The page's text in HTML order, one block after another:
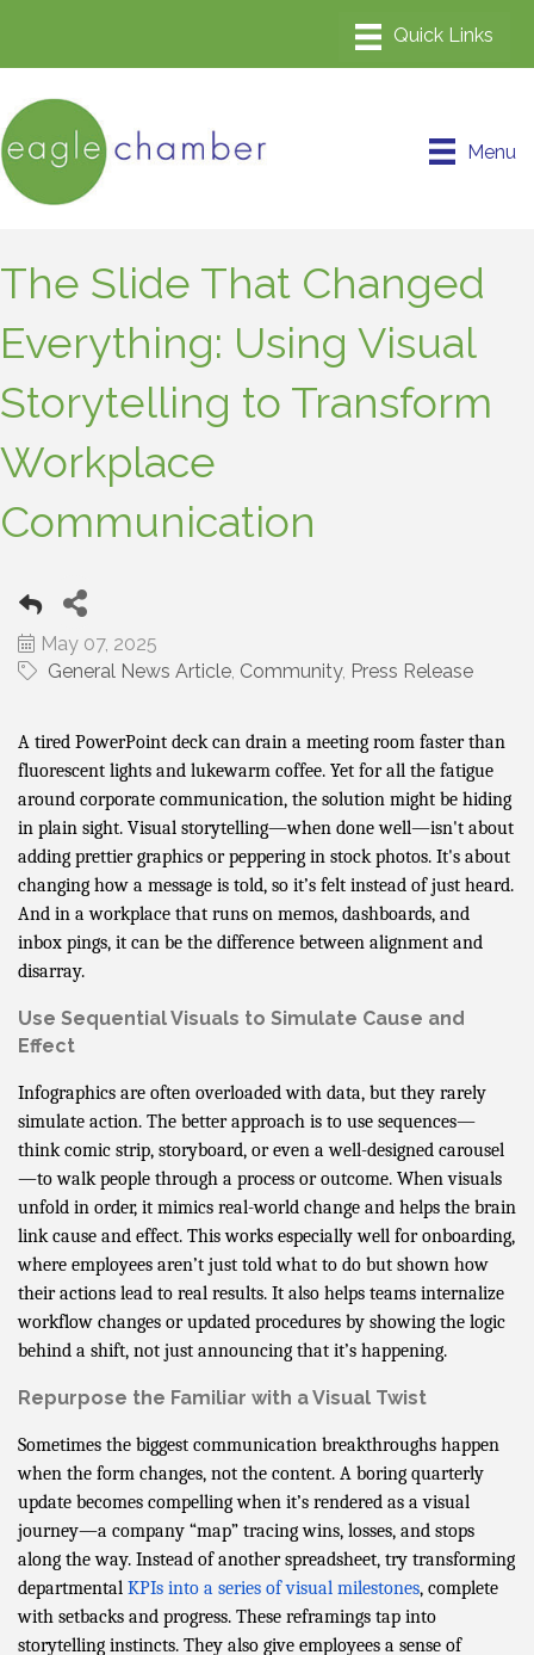
Menu
The Slide That Changed
Everything: Using Visual
Storytelling to Transform
Workplace
Communication
May 07, 2025
General News Article Community Press Release
A tired PowerPoint deck can drain a meeting room faster than
fluorescent lights and lukewarm coffee. Yet for all the fatigue
around corporate communication, the solution might be hiding
in plain sight. Visual storytelling—when done well—isn't about
adding prettier graphics or peppering in stock photos. It's about
changing how a message is told, so it’s felt instead of just heard.
And in a workplace that runs on memos, dashboards, and
inbox pings, it can be the difference between alignment and
disarray.
Use Sequential Visuals to Simulate Cause and
Effect
Infographics are often overloaded with data, but they rarely
simulate action. The better approach is to use sequences—
think comic strip, storyboard, or even a well-designed carousel
—to walk people through a process or outcome. When visuals
unfold in order, it mimics real-world change and helps the brain
link cause and effect. This works especially well for onboarding,
where employees aren’t just told what to do but shown how
their actions lead to real results. It also helps teams internalize
workflow changes or updated procedures by showing the logic
behind a shift, not just announcing that it’s happening.
Repurpose the Familiar with a Visual Twist
Sometimes the biggest communication breakthroughs happen
when the form changes, not the content. A boring quarterly
update becomes compelling when it’s rendered as a visual
journey—a company “map” tracing wins, losses, and stops
along the way. Instead of another spreadsheet, try transforming
departmental KPIs into a series of visual milestones, complete
with setbacks and progress. These reframings tap into
storytelling instincts. They also give employees a sense of